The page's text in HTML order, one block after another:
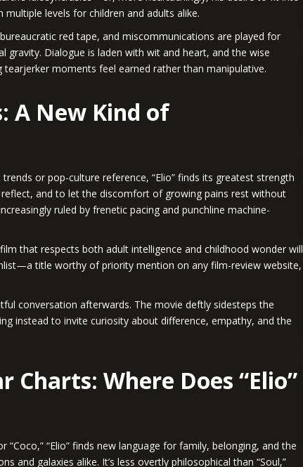
levels for children and adults alike.
red tape, and miscommunications are played for
gravity. Dialogue is laden with wit and heart, and the wise
moments feel earned rather than manipulative.
A New Kind of
or pop-culture reference, “Elio” finds its greatest strength
and to let the discomfort of growing pains rest without
ruled by frenetic pacing and punchline machine-
that respects both adult intelligence and childhood wonder will
title worthy of priority mention on any film-review website,
conversation afterwards. The movie deftly sidesteps the
instead to invite curiosity about difference, empathy, and the
Charts: Where Does “Elio”
“Coco,” “Elio” finds new language for family, belonging, and the
and galaxies alike. It’s less overtly philosophical than “Soul,”